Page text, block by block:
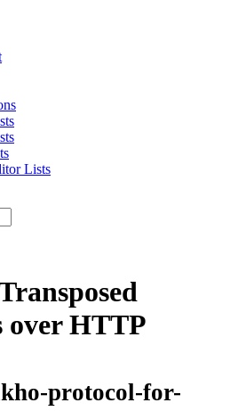
Lists
over HTTP
protocol-for-